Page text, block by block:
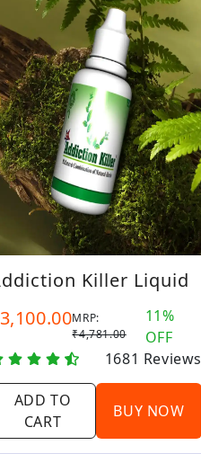
Killer Liquid
MRP:
₹4,781.00
11%
OFF
1681 Reviews
ADD TO
CART
BUY NOW